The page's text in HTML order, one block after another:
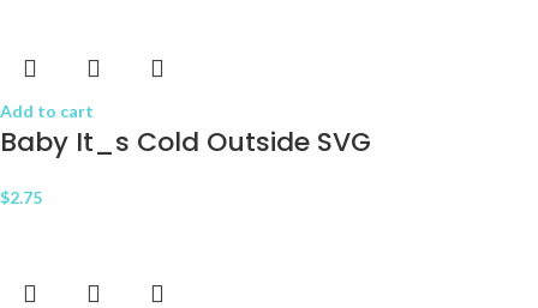
Add to cart
Baby It_s Cold Outside SVG
$2.75